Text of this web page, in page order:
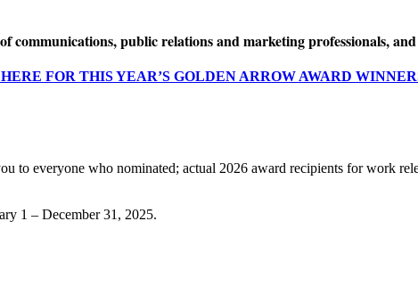
communications, public relations and marketing professionals,
FOR THIS YEAR’S GOLDEN ARROW AWARD
to everyone who nominated; actual 2026 award recipients for work
1 – December 31, 2025.